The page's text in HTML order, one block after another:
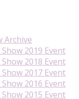
Archive
2019 Event
2018 Event
2017 Event
2016 Event
2015 Event